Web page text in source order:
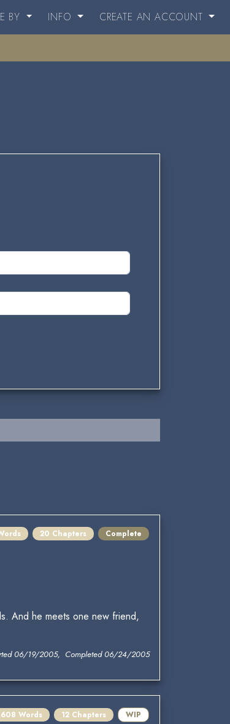
BY INFO CREATE AN ACCOUNT
20 Chapters Complete
And he meets one new friend,
06/19/2005, Completed 06/24/2005
Words 12 Chapters WIP